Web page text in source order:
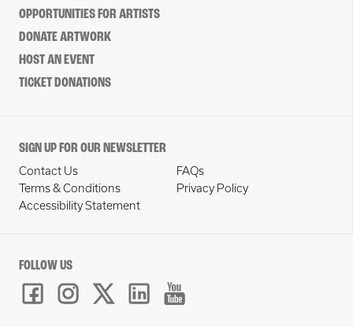
OPPORTUNITIES FOR ARTISTS
DONATE ARTWORK
HOST AN EVENT
TICKET DONATIONS
SIGN UP FOR OUR NEWSLETTER
Contact Us
FAQs
Terms & Conditions
Privacy Policy
Accessibility Statement
FOLLOW US